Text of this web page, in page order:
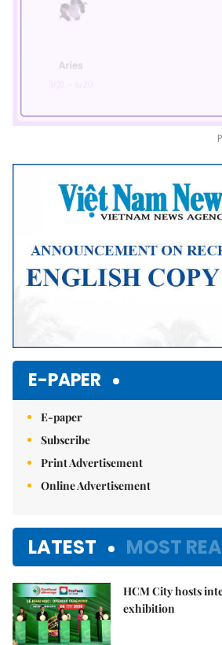
E-PAPER
E-paper
Subscribe
Print Advertisement
Online Advertisement
LATEST MOST
HCM City hosts
exhibition